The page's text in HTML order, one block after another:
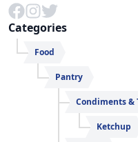
Categories
Food
Pantry
Condiments &
Ketchup